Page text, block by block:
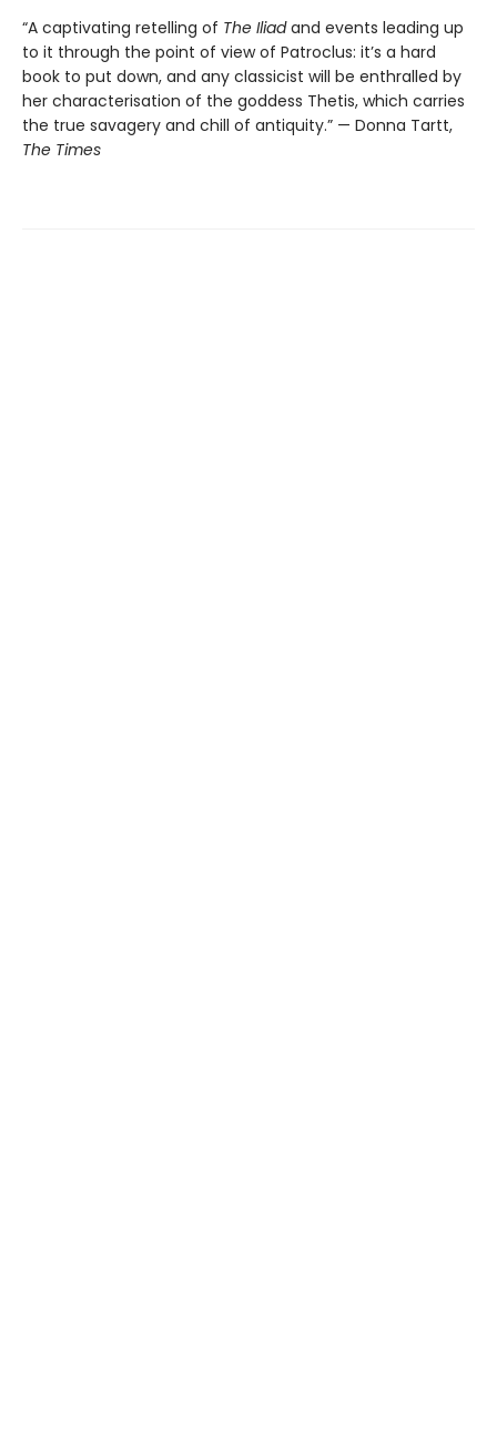
“A captivating retelling of The Iliadand events leading up
to it through the point of view of Patroclus: it’s a hard
book to put down, and any classicist will be enthralled by
her characterisation of the goddess Thetis, which carries
the true savagery and chill of antiquity.” — Donna Tartt,
The Times